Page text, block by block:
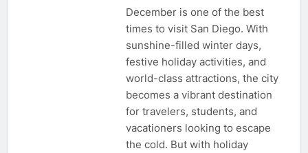
December is one of the best
times to visit San Diego. With
sunshine-filled winter days,
festive holiday activities, and
world-class attractions, the city
becomes a vibrant destination
for travelers, students, and
vacationers looking to escape
the cold. But with holiday